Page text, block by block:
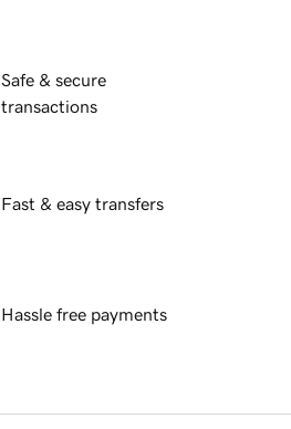
Safe & secure
transactions
Fast & easy transfers
Hassle free payments